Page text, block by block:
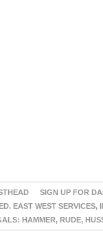
SIGN UP FOR
EAST WEST SERVICES,
HAMMER, RUDE,